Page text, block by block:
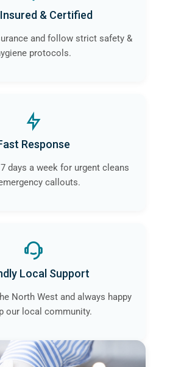
& Certified
and follow strict safety &
protocols.
Response
7 days a week for urgent cleans
callouts.
Local Support
North West and always happy
our local community.